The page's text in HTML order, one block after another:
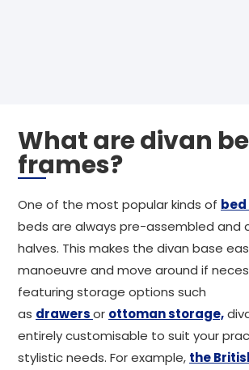
What are divan
frames?
One of the most popular kinds of
beds are always pre-assembled and
halves. This makes the divan base
manoeuvre and move around if
featuring storage options such
as drawersor ottoman storage,
entirely customisable to suit your
stylistic needs. For example, the